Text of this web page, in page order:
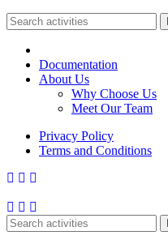
Documentation
About Us
Why Choose Us
Meet Our Team
Privacy Policy
Terms and Conditions